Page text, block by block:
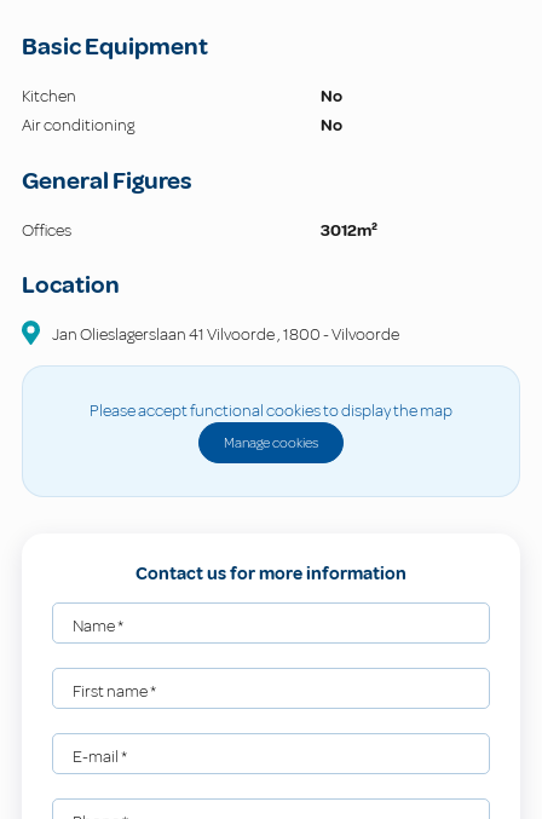
Basic Equipment
Kitchen
No
Air conditioning
No
General Figures
Offices 3012m²
Location
Jan Olieslagerslaan 41 Vilvoorde,1800-Vilvoorde
Please accept functional cookies to display the map
Manage cookies
Contact us for more information
Name*
First name*
E-mail*